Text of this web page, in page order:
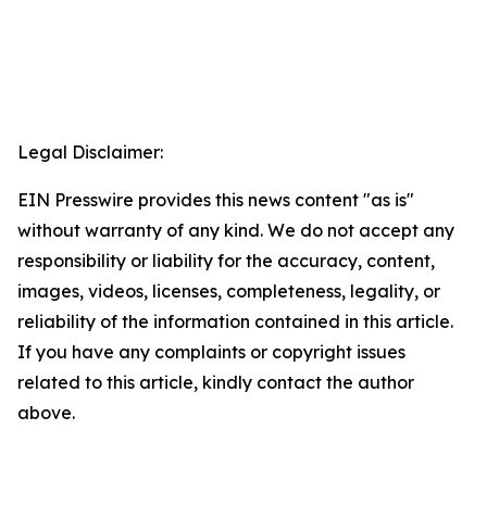
Legal Disclaimer:
EIN Presswire provides this news content "as is"
without warranty of any kind. We do not accept any
responsibility or liability for the accuracy, content,
images, videos, licenses, completeness, legality, or
reliability of the information contained in this article.
If you have any complaints or copyright issues
related to this article, kindly contact the author
above.